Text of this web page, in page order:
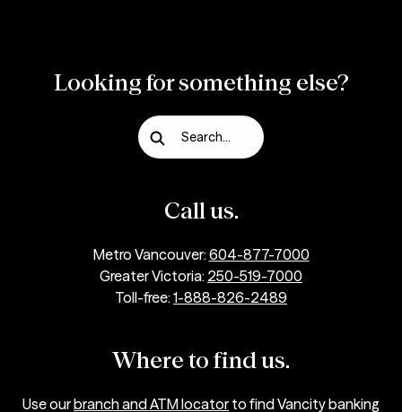
Looking for something else?
Search...
Call us.
Metro Vancouver:604-877-7000
Greater Victoria: 250-519-7000
Toll-free:1-888-826-2489
Where to find us.
Use ourbranch and ATM locator to find Vancity banking